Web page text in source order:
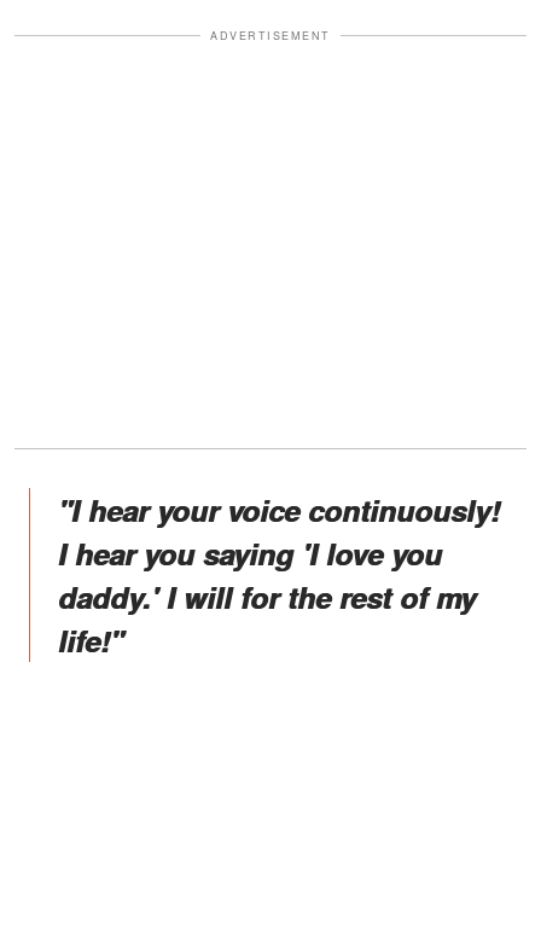
ADVERTISEMENT
"I hear your voice continuously!
I hear you saying 'I love you
daddy.' I will for the rest of my
life!"